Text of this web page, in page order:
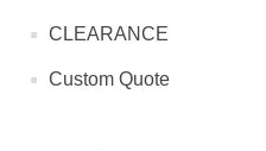
CLEARANCE
Custom Quote